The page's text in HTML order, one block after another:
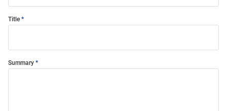
Title
Summary